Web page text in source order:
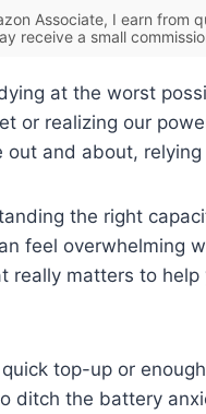
Associate, I earn from
receive a small
at the worst
or realizing our
out and about,
the right
feel overwhelming
really matters to
top-up or
ditch the battery